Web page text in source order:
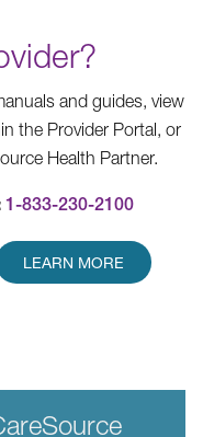
and guides, view
the Provider Portal, or
Health Partner.
1-833-230-2100
LEARN MORE